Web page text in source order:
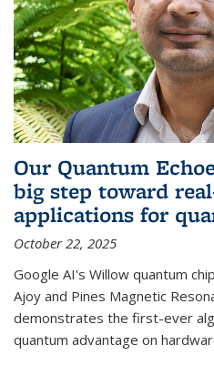
Our Quantum
big step toward
applications for
October 22, 2025
Google AI's Willow quantum
Ajoy and Pines Magnetic
demonstrates the first-ever
quantum advantage on